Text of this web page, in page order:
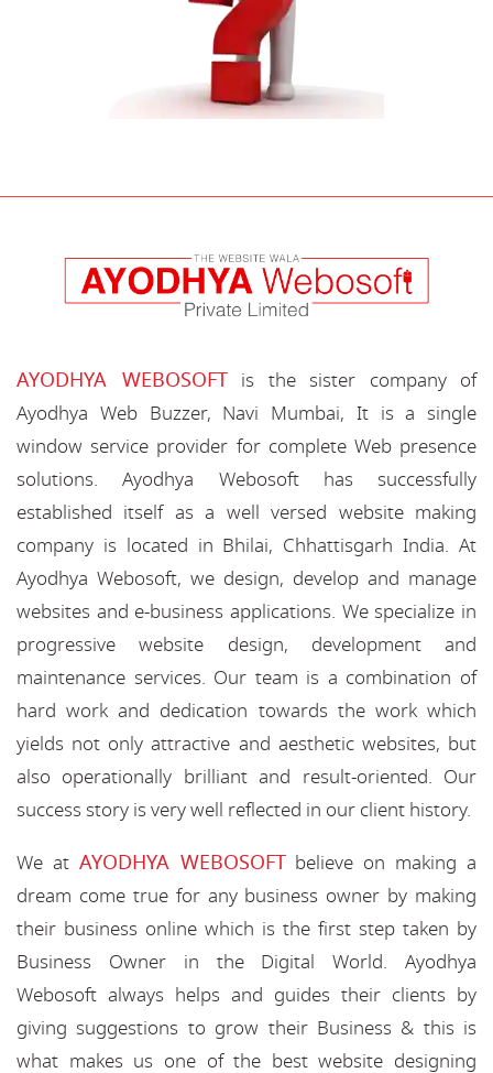
AYODHYA WEBOSOFTis the sister company of
Ayodhya Web Buzzer, Navi Mumbai, It is a single
window service provider for complete Web presence
solutions. Ayodhya Webosoft has successfully
established itself as a well versed website making
company is located in Bhilai, Chhattisgarh India. At
Ayodhya Webosoft, we design, develop and manage
websites and e-business applications. We specialize in
progressive website design, development and
maintenance services. Our team is a combination of
hard work and dedication towards the work which
yields not only attractive and aesthetic websites, but
also operationally brilliant and result-oriented. Our
success story is very well reflected in our client history.
We at AYODHYA WEBOSOFTbelieve on making a
dream come true for any business owner by making
their business online which is the first step taken by
Business Owner in the Digital World. Ayodhya
Webosoft always helps and guides their clients by
giving suggestions to grow their Business & this is
what makes us one of the best website designing